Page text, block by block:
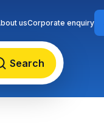
Search
usCorporate enquiry